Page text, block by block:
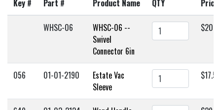
Key #
Part # Product Name QTY Price
WHSC-06
WHSC-06 --
Swivel
Connector 6in
056 01-01-2190
Estate Vac
Sleeve
$17.50